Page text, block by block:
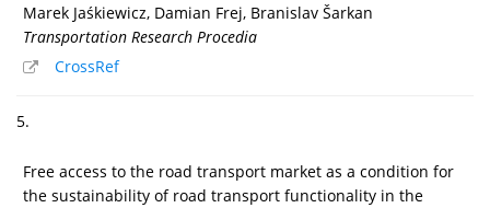
Marek Jaśkiewicz, Damian Frej, Branislav Šarkan
Transportation Research Procedia
CrossRef
5.
Free access to the road transport market as a condition for
the sustainability of road transport functionality in the